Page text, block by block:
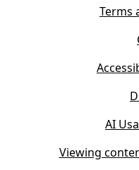
Terms
AI
Viewing